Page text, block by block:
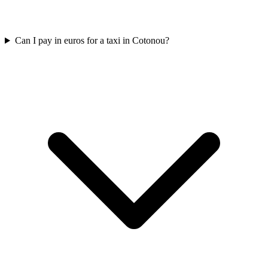
Can I pay in euros for a taxi in Cotonou?